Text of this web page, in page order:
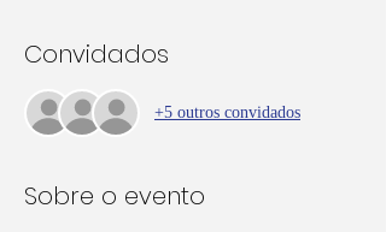
Convidados
+5 outros convidados
Sobre o evento